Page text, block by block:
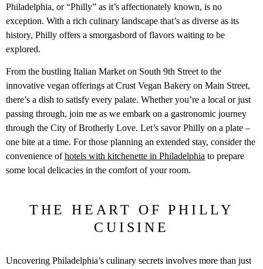
Philadelphia, or “Philly” as it’s affectionately known, is no
exception. With a rich culinary landscape that’s as diverse as its
history, Philly offers a smorgasbord of flavors waiting to be
explored.
From the bustling Italian Market on South 9th Street to the
innovative vegan offerings at Crust Vegan Bakery on Main Street,
there’s a dish to satisfy every palate. Whether you’re a local or just
passing through, join me as we embark on a gastronomic journey
through the City of Brotherly Love. Let’s savor Philly on a plate –
one bite at a time. For those planning an extended stay, consider the
convenience ofhotels with kitchenette in Philadelphia to prepare
some local delicacies in the comfort of your room.
THE HEART OF PHILLY
CUISINE
Uncovering Philadelphia’s culinary secrets involves more than just